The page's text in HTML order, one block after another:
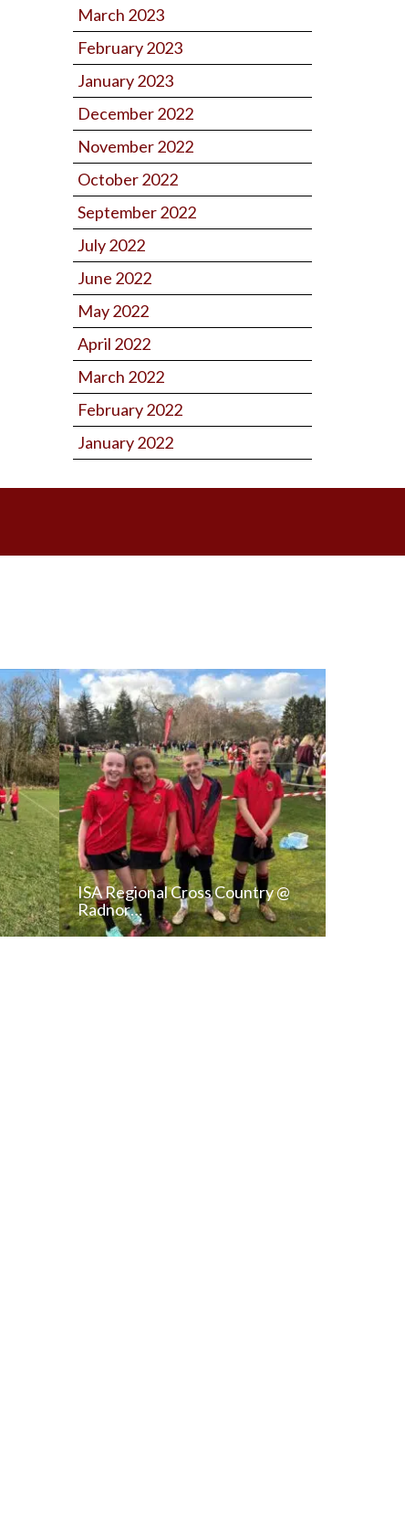
March 2023
February 2023
January 2023
December 2022
November 2022
October 2022
September 2022
July 2022
June 2022
May 2022
April 2022
March 2022
February 2022
January 2022
ISA Regional Cross Country @
Radnor…